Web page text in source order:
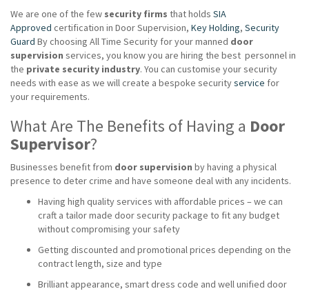
We are one of the few security firms that holds SIA
Approved certification in Door Supervision, Key Holding, Security
Guard By choosing All Time Security for your manned door
supervision services, you know you are hiring the best personnel in
the private security industry. You can customise your security
needs with ease as we will create a bespoke securityservice for
your requirements.
What Are The Benefits of Having a Door
Supervisor?
Businesses benefit from door supervision by having a physical
presence to deter crime and have someone deal with any incidents.
Having high quality services with affordable prices – we can
craft a tailor made door security package to fit any budget
without compromising your safety
Getting discounted and promotional prices depending on the
contract length, size and type
Brilliant appearance, smart dress code and well unified door